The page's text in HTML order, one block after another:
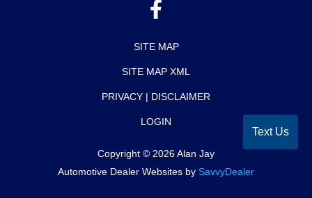
SITE MAP
SITE MAP XML
PRIVACY | DISCLAIMER
LOGIN
Copyright © 2026Alan Jay
Automotive Dealer Websites by SavvyDealer
Text Us